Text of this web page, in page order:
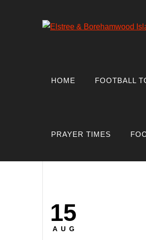
HOME FOOTBALL
PRAYER TIMES
Author:
Posted
on
15
AUG